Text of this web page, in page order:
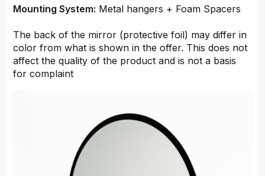
Mounting System: Metal hangers + Foam Spacers
The back of the mirror (protective foil) may differ in
color from what is shown in the offer. This does not
affect the quality of the product and is not a basis
for complaint